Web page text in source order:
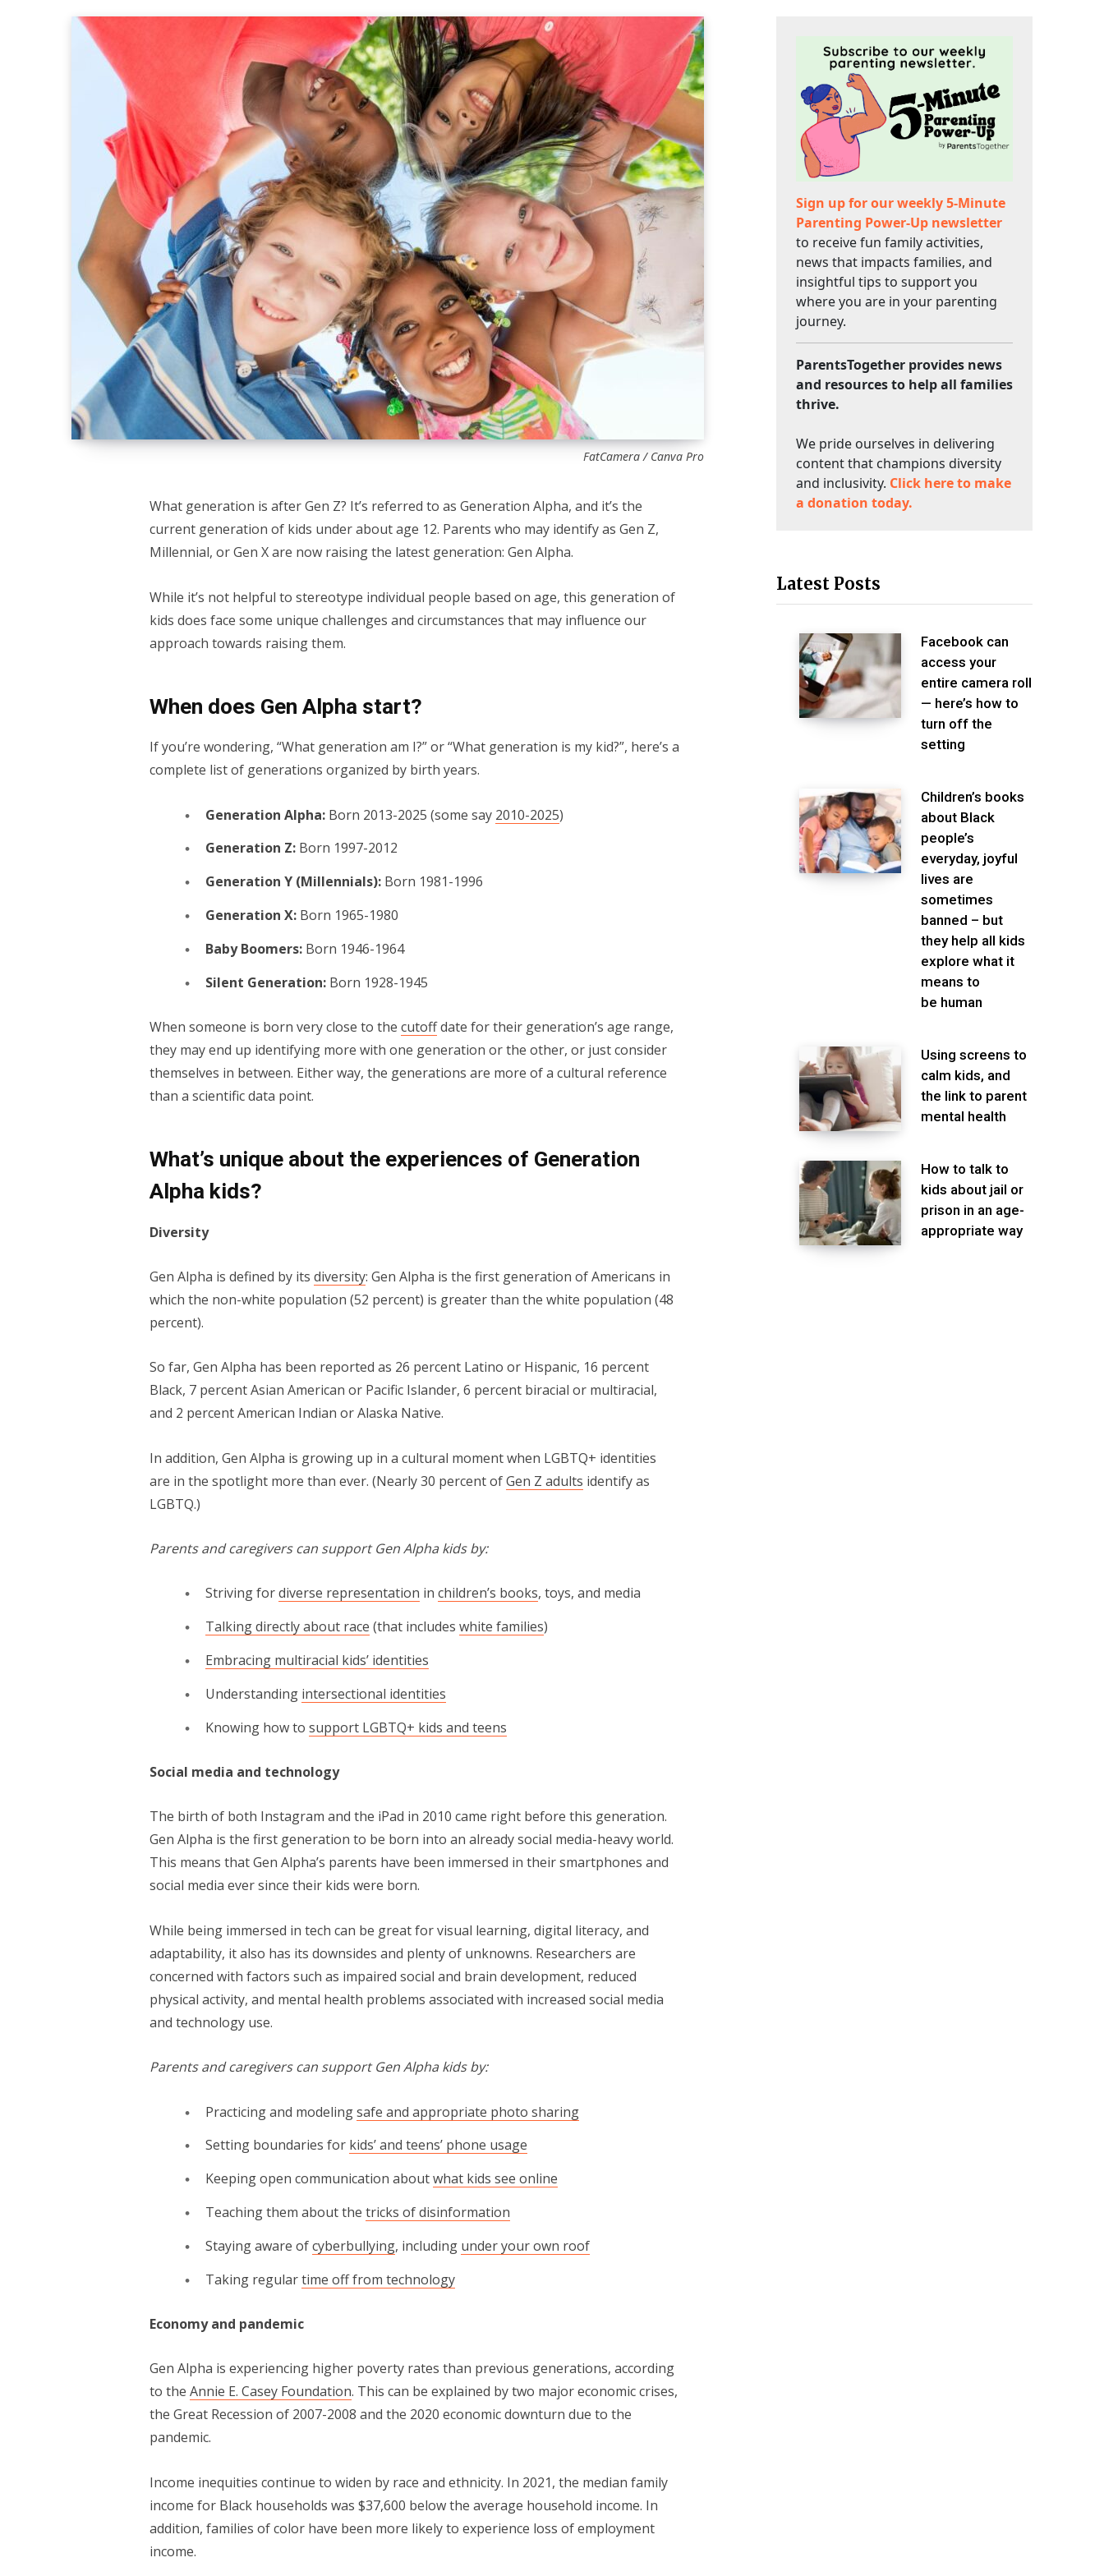
FatCamera / Canva Pro
What generation is after Gen Z? It’s referred to as Generation Alpha, and it’s the
current generation of kids under about age 12. Parents who may identify as Gen Z,
Millennial, or Gen X are now raising the latest generation: Gen Alpha.
While it’s not helpful to stereotype individual people based on age, this generation of
kids does face some unique challenges and circumstances that may influence our
approach towards raising them.
When does Gen Alpha start?
If you’re wondering, “What generation am I?” or “What generation is my kid?”, here’s a
complete list of generations organized by birth years.
Generation Alpha:Born 2013-2025 (some say 2010-2025)
Generation Z:Born 1997-2012
Generation Y (Millennials):Born 1981-1996
Generation X:Born 1965-1980
Baby Boomers:Born 1946-1964
Silent Generation:Born 1928-1945
When someone is born very close to the cutoffdate for their generation’s age range,
they may end up identifying more with one generation or the other, or just consider
themselves in between. Either way, the generations are more of a cultural reference
than a scientific data point.
What’s unique about the experiences of Generation
Alpha kids?
Diversity
Gen Alpha is defined by its diversity: Gen Alpha is the first gen­er­a­tion of Americans in
which the non-white population (52 percent) is greater than the white pop­u­la­tion (48
percent).
So far, Gen Alpha has been reported as 26 percent Lati­no or Hispanic, 16 percent
Black, 7 percent Asian Amer­i­can or Pacif­ic Islander, 6 percent biracial or multiracial,
and 2 percent Amer­i­can Indi­an or Alas­ka Native.
In addition, Gen Alpha is growing up in a cultural moment when LGBTQ+ identities
are in the spotlight more than ever. (Nearly 30 percent ofGen Z adults identify as
LGBTQ.)
Parents and caregivers can support Gen Alpha kids by:
Striving fordiverse representation in children’s books, toys, and media
Talking directly about race (that includes white families)
Embracing multiracial kids’ identities
Understanding intersectional identities
Knowing how to support LGBTQ+ kids and teens
Social media and technology
The birth of both Instagram and the iPad in 2010 came right before this generation.
Gen Alpha is the first generation to be born into an already social media-heavy world.
This means that Gen Alpha’s parents have been immersed in their smartphones and
social media ever since their kids were born.
While being immersed in tech can be great for visual learning, dig­i­tal lit­er­a­cy, and
adapt­abil­i­ty, it also has its downsides and plenty of unknowns. Researchers are
concerned with factors such as impaired social and brain development, reduced
physical activity, and men­tal health problems associated with increased social media
and technology use.
Parents and caregivers can support Gen Alpha kids by:
Practicing and modelingsafe and appropriate photo sharing
Setting boundaries for kids’ and teens’ phone usage
Keeping open communication aboutwhat kids see online
Teaching them about the tricks of disinformation
Staying aware ofcyberbullying, including under your own roof
Taking regulartime off from technology
Economy and pandemic
Gen Alpha is experiencing high­er pover­ty rates than previous generations, accord­ing
to the Annie E. Casey Foundation. This can be explained by two major eco­nom­ic crises,
the Great Reces­sion of 2007-2008 and the 2020 eco­nom­ic down­turn due to the
pandemic.
Income inequities continue to widen by race and eth­nic­i­ty. In 2021, the medi­an fam­i­ly
income for Black house­holds was $37,600 below the aver­age household income. In
addition, fam­i­lies of col­or have been more like­ly to expe­ri­ence loss of employ­ment
income.
Sign up for our weekly 5-Minute
Parenting Power-Up newsletter
to receive fun family activities,
news that impacts families, and
insightful tips to support you
where you are in your parenting
journey.
ParentsTogether provides news
and resources to help all families
thrive.
We pride ourselves in delivering
content that champions diversity
and inclusivity. Click here to make
a donation today.
Latest Posts
Facebook can
access your
entire camera roll
— here’s how to
turn off the
setting
Children’s books
about Black
people’s
everyday, joyful
lives are
sometimes
banned – but
they help all kids
explore what it
means to
be human
Using screens to
calm kids, and
the link to parent
mental health
How to talk to
kids about jail or
prison in an age-
appropriate way